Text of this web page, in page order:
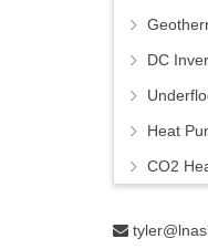
DC
Heat
CO2